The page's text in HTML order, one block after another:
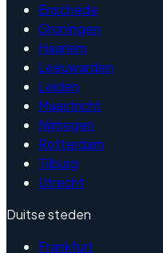
Enschede
Groningen
Haarlem
Leeuwarden
Leiden
Maastricht
Nijmegen
Rotterdam
Tilburg
Utrecht
Duitse steden
Frankfurt